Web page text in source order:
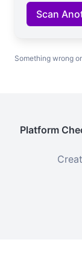
Scan
Something wrong
Platform